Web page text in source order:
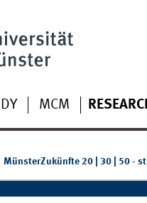
MCM
MünsterZukünfte 20 | 30 | 50 -